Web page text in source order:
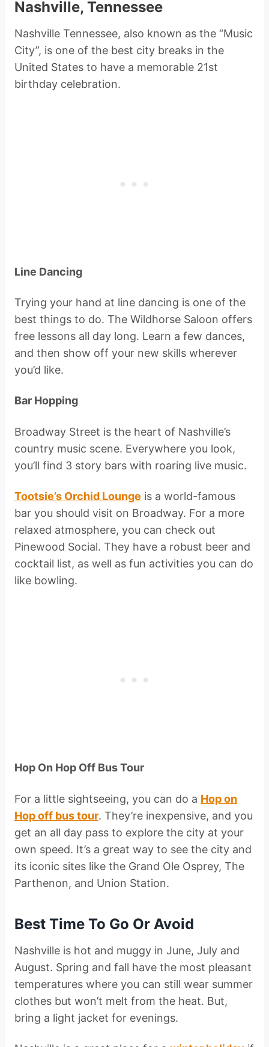
Nashville, Tennessee
Nashville Tennessee, also known as the “Music
City”, is one of the best city breaks in the
United States to have a memorable 21st
birthday celebration.
Line Dancing
Trying your hand at line dancing is one of the
best things to do. The Wildhorse Saloon offers
free lessons all day long. Learn a few dances,
and then show off your new skills wherever
you’d like.
Bar Hopping
Broadway Street is the heart of Nashville’s
country music scene. Everywhere you look,
you’ll find 3 story bars with roaring live music.
Tootsie’s Orchid Lounge is a world-famous
bar you should visit on Broadway. For a more
relaxed atmosphere, you can check out
Pinewood Social. They have a robust beer and
cocktail list, as well as fun activities you can do
like bowling.
Hop On Hop Off Bus Tour
For a little sightseeing, you can do a Hop on
Hop off bus tour. They’re inexpensive, and you
get an all day pass to explore the city at your
own speed. It’s a great way to see the city and
its iconic sites like the Grand Ole Osprey, The
Parthenon, and Union Station.
Best Time To Go Or Avoid
Nashville is hot and muggy in June, July and
August. Spring and fall have the most pleasant
temperatures where you can still wear summer
clothes but won’t melt from the heat. But,
bring a light jacket for evenings.